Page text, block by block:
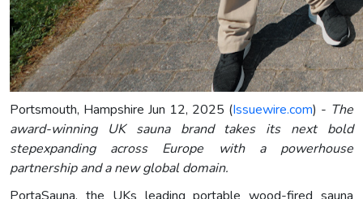
Portsmouth, Hampshire Jun 12, 2025 (Issuewire.com) - The
award-winning UK sauna brand takes its next bold
stepexpanding across Europe with a powerhouse
partnership and a new global domain.